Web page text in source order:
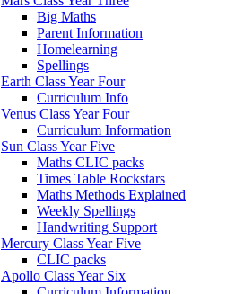
Big Maths
Parent Information
Homelearning
Spellings
Earth Class Year Four
Curriculum Info
Venus Class Year Four
Curriculum Information
Sun Class Year Five
Maths CLIC packs
Times Table Rockstars
Maths Methods Explained
Weekly Spellings
Handwriting Support
Mercury Class Year Five
CLIC packs
Apollo Class Year Six